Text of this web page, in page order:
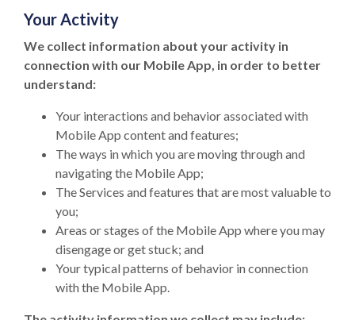
Your Activity
We collect information about your activity in
connection with our Mobile App, in order to better
understand:
Your interactions and behavior associated with
Mobile App content and features;
The ways in which you are moving through and
navigating the Mobile App;
The Services and features that are most valuable to
you;
Areas or stages of the Mobile App where you may
disengage or get stuck; and
Your typical patterns of behavior in connection
with the Mobile App.